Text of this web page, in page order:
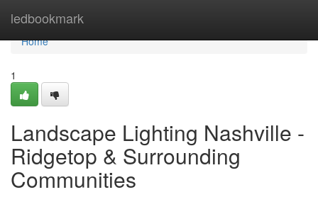
ledbookmark
Home
Home
1
Landscape Lighting Nashville -
Ridgetop & Surrounding
Communities